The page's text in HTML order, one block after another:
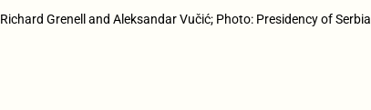
Richard Grenell and Aleksandar Vučić; Photo: Presidency of Serbia